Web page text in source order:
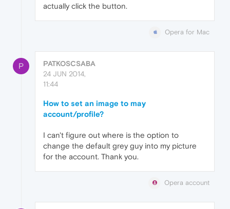
actually click the button.
Opera for Mac
P
PATKOSCSABA
24 JUN 2014,
11:44
How to set an image to may
account/profile?
I can't figure out where is the option to
change the default grey guy into my picture
for the account. Thank you.
Opera account